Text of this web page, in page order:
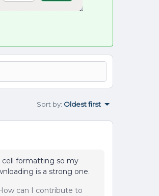
Sort by: Oldest first
cell formatting so my
is a strong one.
can I contribute to